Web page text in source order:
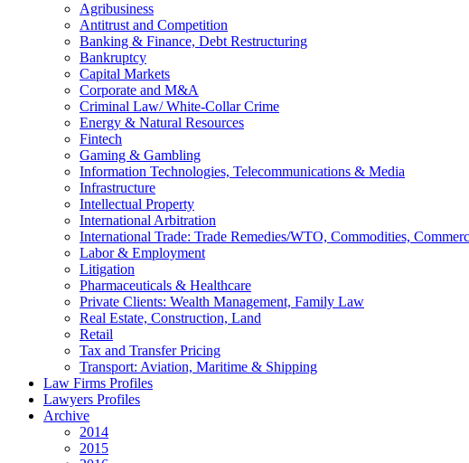
Agribusiness
Antitrust and Competition
Banking & Finance, Debt Restructuring
Bankruptcy
Capital Markets
Corporate and M&A
Criminal Law/ White-Collar Crime
Energy & Natural Resources
Fintech
Gaming & Gambling
Information Technologies, Telecommunications & Media
Infrastructure
Intellectual Property
International Arbitration
International Trade: Trade Remedies/WTO, Commodities,
Labor & Employment
Litigation
Pharmaceuticals & Healthcare
Private Clients: Wealth Management, Family Law
Real Estate, Construction, Land
Retail
Tax and Transfer Pricing
Transport: Aviation, Maritime & Shipping
Law Firms Profiles
Lawyers Profiles
Archive
2014
2015